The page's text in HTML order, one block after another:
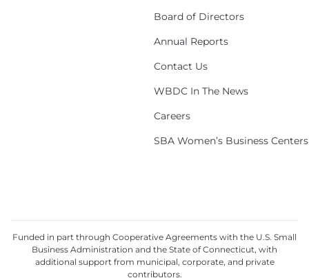
Board of Directors
Annual Reports
Contact Us
WBDC In The News
Careers
SBA Women’s Business Centers
Funded in part through Cooperative Agreements with the U.S. Small
Business Administration and the State of Connecticut, with
additional support from municipal, corporate, and private
contributors.